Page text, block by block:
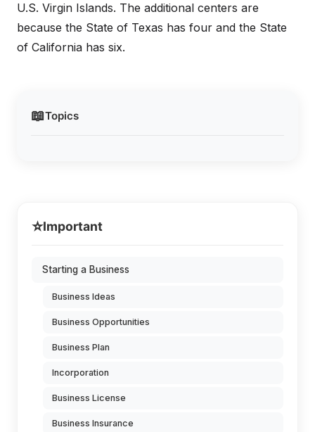
📖Topics
U.S. Virgin Islands. The additional centers are
because the State of Texas has four and the State
of California has six.
⭐Important
Starting a Business
Business Ideas
Business Opportunities
Business Plan
Incorporation
Business License
Business Insurance